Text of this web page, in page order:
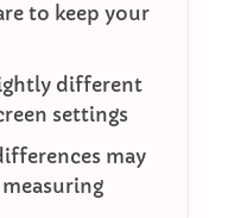
to keep your
different
settings
may